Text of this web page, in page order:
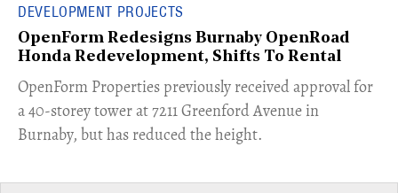
DEVELOPMENT PROJECTS
OpenForm Redesigns Burnaby OpenRoad
Honda Redevelopment, Shifts To Rental
​OpenForm Properties previously received approval for
a 40-storey tower at 7211 Greenford Avenue in
Burnaby, but has reduced the height.